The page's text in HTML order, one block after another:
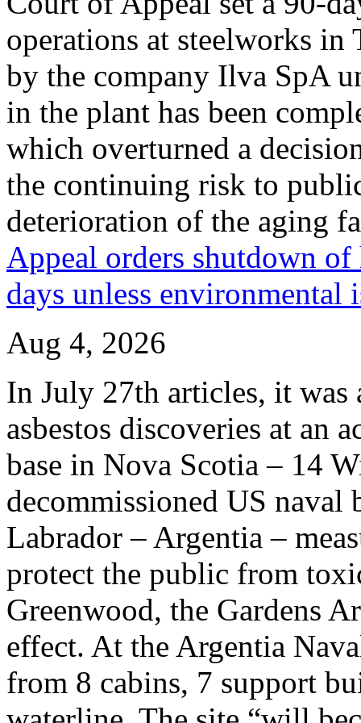
operations at steelworks in
by the company Ilva SpA
in the plant has been
which overturned a
the continuing risk to
deterioration of the aging
Appeal orders shutdown
days unless environmental
Aug 4, 2026
In July 27th articles, it was
asbestos discoveries at an
base in Nova Scotia – 14
decommissioned US naval
Labrador – Argentia –
protect the public from
Greenwood, the Gardens
effect. At the Argentia
from 8 cabins, 7 support